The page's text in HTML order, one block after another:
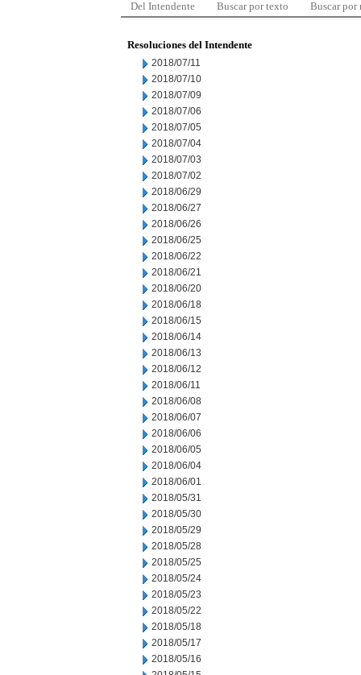
Del Intendente Buscar por texto Buscar por
Resoluciones del Intendente
2018/07/11
2018/07/10
2018/07/09
2018/07/06
2018/07/05
2018/07/04
2018/07/03
2018/07/02
2018/06/29
2018/06/27
2018/06/26
2018/06/25
2018/06/22
2018/06/21
2018/06/20
2018/06/18
2018/06/15
2018/06/14
2018/06/13
2018/06/12
2018/06/11
2018/06/08
2018/06/07
2018/06/06
2018/06/05
2018/06/04
2018/06/01
2018/05/31
2018/05/30
2018/05/29
2018/05/28
2018/05/25
2018/05/24
2018/05/23
2018/05/22
2018/05/18
2018/05/17
2018/05/16